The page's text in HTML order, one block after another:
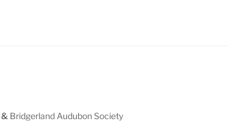
& Bridgerland Audubon Society